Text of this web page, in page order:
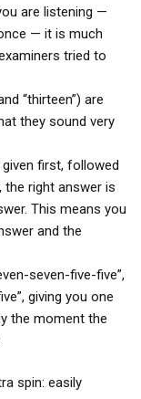
are listening —
— it is much
tried to
“thirteen”) are
they sound very
first, followed
the right answer is
This means you
and the
seven-five-five”,
giving you one
the moment the
spin: easily